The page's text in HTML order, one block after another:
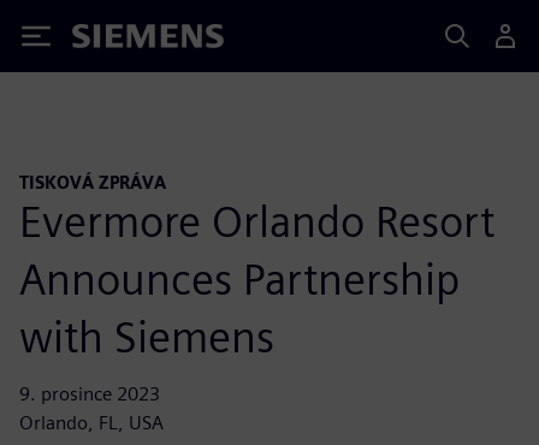
Siemens
TISKOVÁ ZPRÁVA
Evermore Orlando Resort
Announces Partnership
with Siemens
9. prosince 2023
Orlando, FL, USA